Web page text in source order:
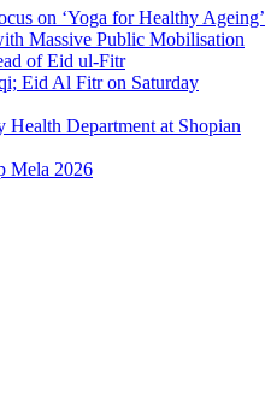
on ‘Yoga for Healthy Ageing’
Massive Public Mobilisation
of Eid ul-Fitr
Eid Al Fitr on Saturday
Department at Shopian
Mela 2026